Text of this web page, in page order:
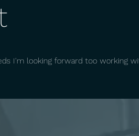
I'm looking forward too working